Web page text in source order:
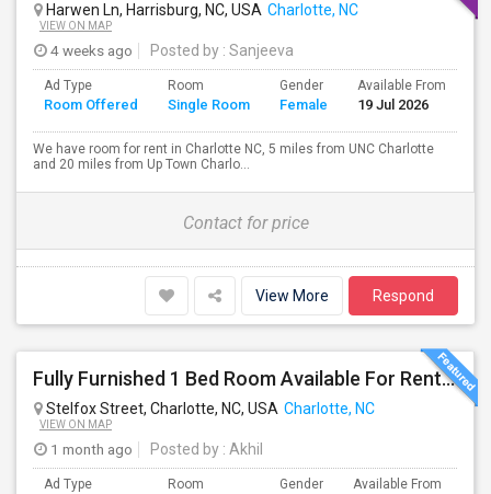
Harwen Ln, Harrisburg, NC, USA Charlotte, NC
VIEW ON MAP
4 weeks ago Posted by : Sanjeeva
Ad Type
Room Offered
Room
Single Room
Gender
Female
Available From
19 Jul 2026
We have room for rent in Charlotte NC, 5 miles from UNC Charlotte
and 20 miles from Up Town Charlo...
Contact for price
View More Respond
Fully Furnished 1 Bed Room Available For Rent – Charlotte, NC (University Area) Starting February 28th Or March 1st
Stelfox Street, Charlotte, NC, USA Charlotte, NC
VIEW ON MAP
1 month ago Posted by : Akhil
Ad Type Room Gender Available From